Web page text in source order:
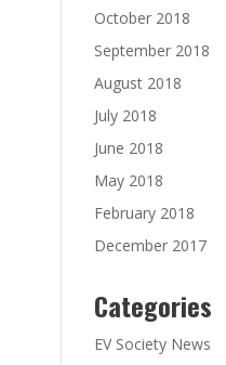
October 2018
September 2018
August 2018
July 2018
June 2018
May 2018
February 2018
December 2017
Categories
EV Society News